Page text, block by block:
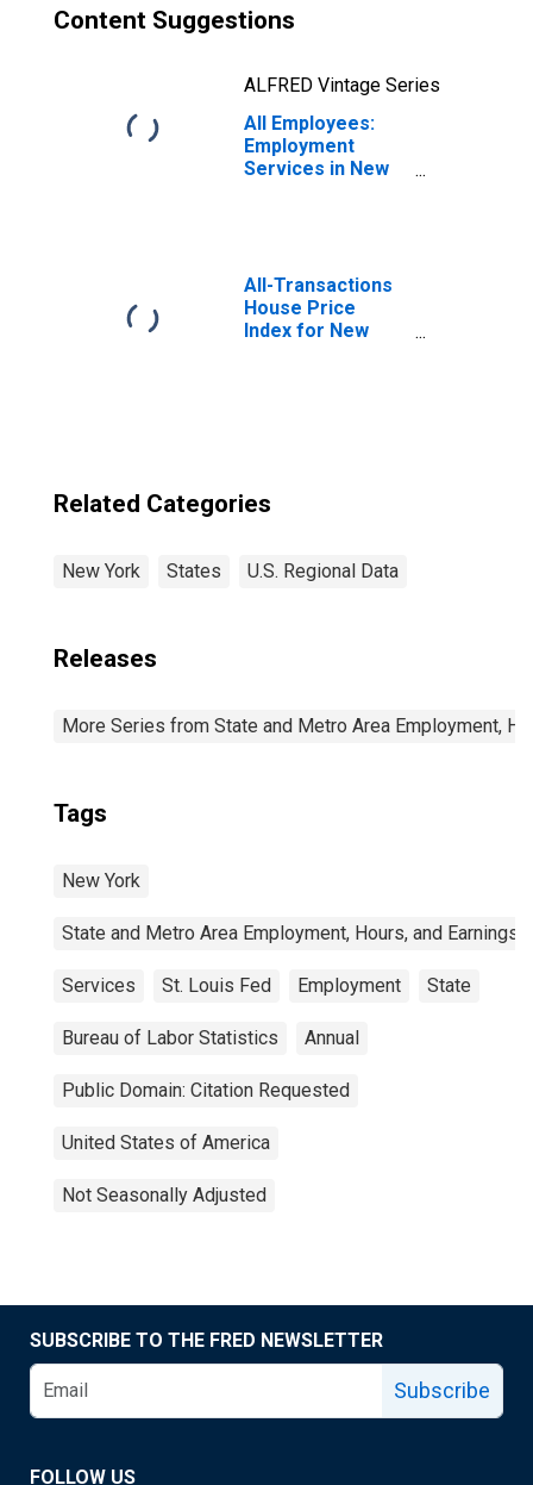
Content Suggestions
ALFRED Vintage Series
All Employees:
Employment
Services in New
All-Transactions
House Price
Index for New
Related Categories
New York States U.S. Regional Data
Releases
More Series from State and Metro Area Employment,
Tags
New York
State and Metro Area Employment, Hours, and Earnings
Services St. Louis Fed Employment State
Bureau of Labor Statistics Annual
Public Domain: Citation Requested
United States of America
Not Seasonally Adjusted
SUBSCRIBE TO THE FRED NEWSLETTER
Subscribe
FOLLOW US